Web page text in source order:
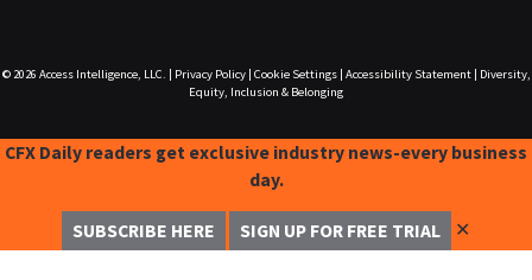
© 2026 Access Intelligence, LLC. Privacy Policy| Cookie Settings| Accessibility Statement|
Diversity,
Equity, Inclusion & Belonging
CFX Daily readers get exclusive industry news-every business
day.
SUBSCRIBE HERE SIGN UP FOR FREE TRIAL ✕